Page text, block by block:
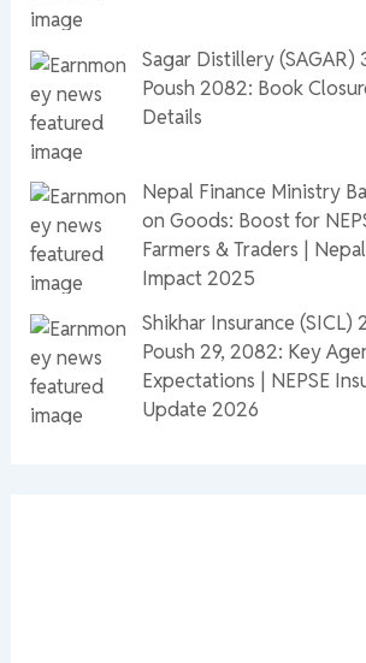
Sagar Distillery (SAGAR)
Poush 2082: Book
Details
Nepal Finance Ministry
on Goods: Boost for
Farmers & Traders |
Impact 2025
Shikhar Insurance (SICL)
Poush 29, 2082: Key
Expectations | NEPSE
Update 2026